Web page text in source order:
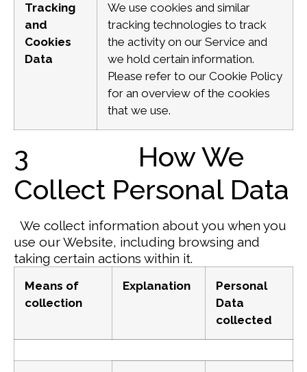
Tracking
and
Cookies
Data
We use cookies and similar
tracking technologies to track
the activity on our Service and
we hold certain information.
Please refer to our Cookie Policy
for an overview of the cookies
that we use.
3 How We
Collect Personal Data
We collect information about you when you
use our Website, including browsing and
taking certain actions within it.
Means of
collection
Explanation
Personal
Data
collected